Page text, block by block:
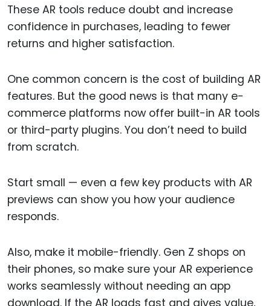
These AR tools reduce doubt and increase
confidence in purchases, leading to fewer
returns and higher satisfaction.
One common concern is the cost of building AR
features. But the good news is that many e-
commerce platforms now offer built-in AR tools
or third-party plugins. You don’t need to build
from scratch.
Start small — even a few key products with AR
previews can show you how your audience
responds.
Also, make it mobile-friendly. Gen Z shops on
their phones, so make sure your AR experience
works seamlessly without needing an app
download. If the AR loads fast and gives value,